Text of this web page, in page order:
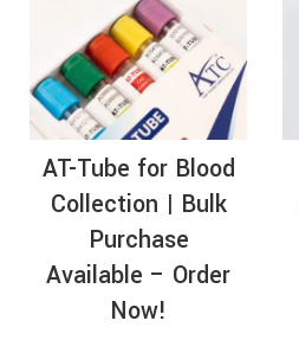
AT-Tube for Blood
Collection | Bulk
Purchase
Available – Order
Now!